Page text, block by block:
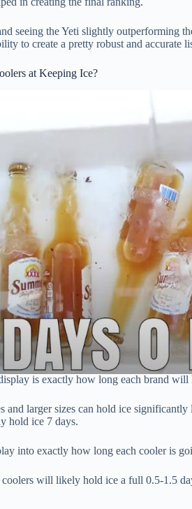
seeing the Yeti slightly outperforming
to create a pretty robust and accurate
at Keeping Ice?
is exactly how long each brand will
and larger sizes can hold ice
hold ice 7 days.
into exactly how long each cooler is
will likely hold ice a full 0.5-1.5